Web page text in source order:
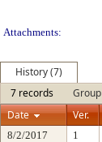
Attachments:
History (7)
7 records
Group
Date
Ver.
8/2/2017 1